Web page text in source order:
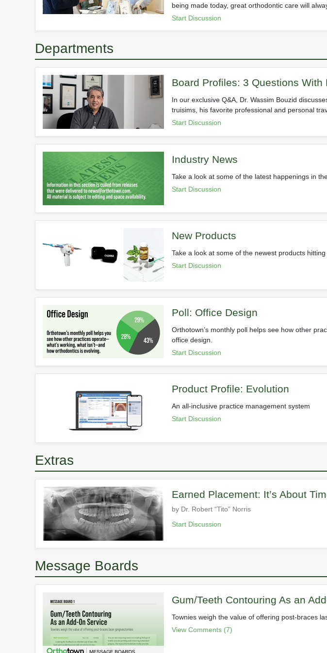
being made today, great orthodontic care will
Start Discussion
Departments
Board Profiles: 3 Questions With
In our exclusive Q&A, Dr. Wassim Bouzid
truisims, his favorite professional and personal
Start Discussion
Industry News
Take a look at some of the latest happenings in
Start Discussion
New Products
Take a look at some of the newest products
Start Discussion
Poll: Office Design
Orthotown’s monthly poll helps see how other
office design.
Start Discussion
Product Profile: Evolution
An all-inclusive practice management system
Start Discussion
Extras
Earned Placement: It’s About
by Dr. Robert “Tito” Norris
Start Discussion
Message Boards
Gum/Teeth Contouring As an
Townies weigh the value of offering post-braces
View Comments (7)